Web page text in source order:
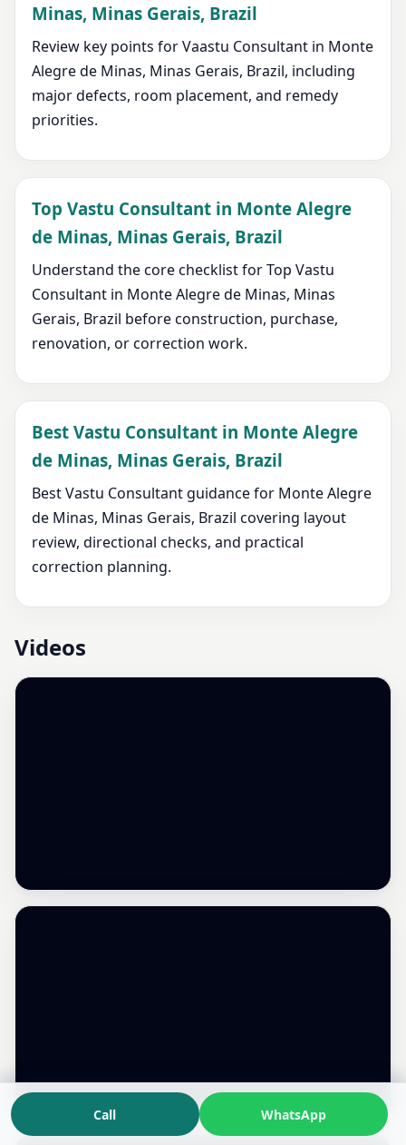
Minas, Minas Gerais, Brazil
Review key points for Vaastu Consultant in Monte
Alegre de Minas, Minas Gerais, Brazil, including
major defects, room placement, and remedy
priorities.
Top Vastu Consultant in Monte Alegre
de Minas, Minas Gerais, Brazil
Understand the core checklist for Top Vastu
Consultant in Monte Alegre de Minas, Minas
Gerais, Brazil before construction, purchase,
renovation, or correction work.
Best Vastu Consultant in Monte Alegre
de Minas, Minas Gerais, Brazil
Best Vastu Consultant guidance for Monte Alegre
de Minas, Minas Gerais, Brazil covering layout
review, directional checks, and practical
correction planning.
Videos
Call WhatsApp